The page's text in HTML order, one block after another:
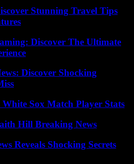
Stunning Travel Tips
Discover The Ultimate
Discover Shocking
Sox Match Player Stats
Hill Breaking News
Reveals Shocking Secrets